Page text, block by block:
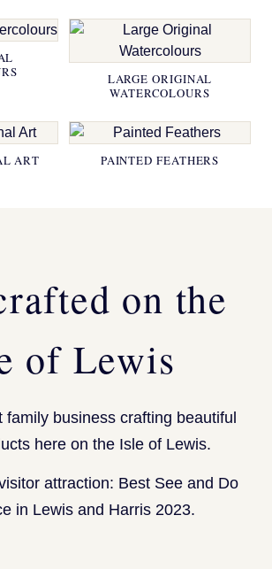
LARGE ORIGINAL
WATERCOLOURS
ART PAINTED FEATHERS
on the
of Lewis
family business crafting beautiful
here on the Isle of Lewis.
attraction: Best See and Do
in Lewis and Harris 2023.